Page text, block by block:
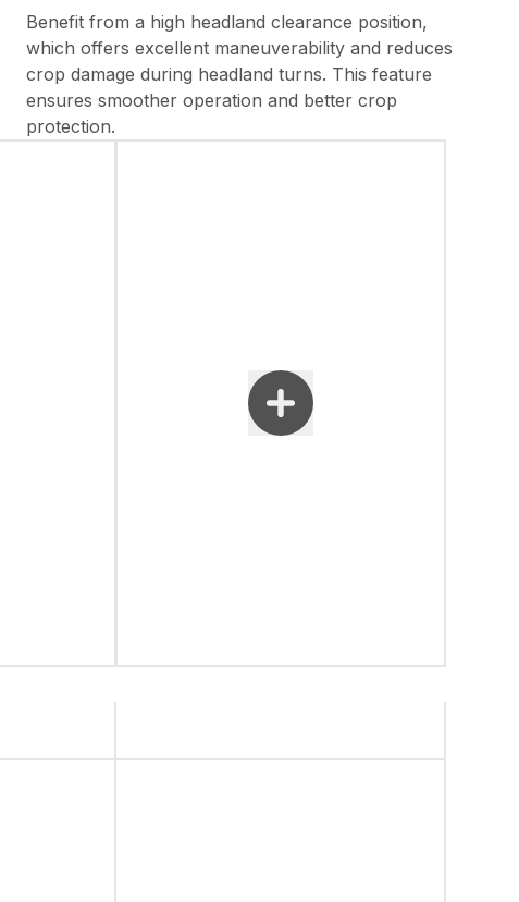
Benefit from a high headland clearance position,
which offers excellent maneuverability and reduces
crop damage during headland turns. This feature
ensures smoother operation and better crop
protection.